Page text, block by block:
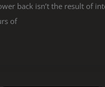
back isn’t the result of
of